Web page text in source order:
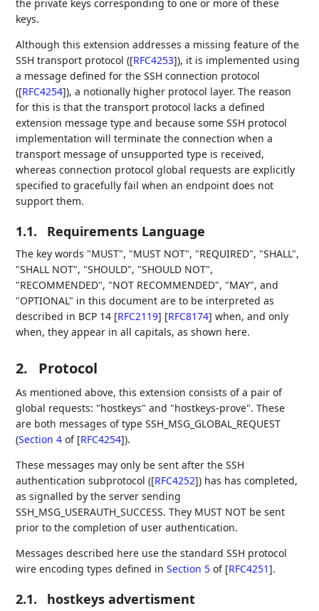
the private keys corresponding to one or more of these
keys.
Although this extension addresses a missing feature of the
SSH transport protocol ([RFC4253]), it is implemented using
a message defined for the SSH connection protocol
([RFC4254]), a notionally higher protocol layer. The reason
for this is that the transport protocol lacks a defined
extension message type and because some SSH protocol
implementation will terminate the connection when a
transport message of unsupported type is received,
whereas connection protocol global requests are explicitly
specified to gracefully fail when an endpoint does not
support them.
1.1. Requirements Language
The key words "MUST", "MUST NOT", "REQUIRED", "SHALL",
"SHALL NOT", "SHOULD", "SHOULD NOT",
"RECOMMENDED", "NOT RECOMMENDED", "MAY", and
"OPTIONAL" in this document are to be interpreted as
described in BCP 14 [RFC2119] [RFC8174] when, and only
when, they appear in all capitals, as shown here.
2. Protocol
As mentioned above, this extension consists of a pair of
global requests: "hostkeys" and "hostkeys-prove". These
are both messages of type SSH_MSG_GLOBAL_REQUEST
(Section 4 of [RFC4254]).
These messages may only be sent after the SSH
authentication subprotocol ([RFC4252]) has has completed,
as signalled by the server sending
SSH_MSG_USERAUTH_SUCCESS. They MUST NOT be sent
prior to the completion of user authentication.
Messages described here use the standard SSH protocol
wire encoding types defined inSection 5 of [RFC4251].
2.1. hostkeys advertisment